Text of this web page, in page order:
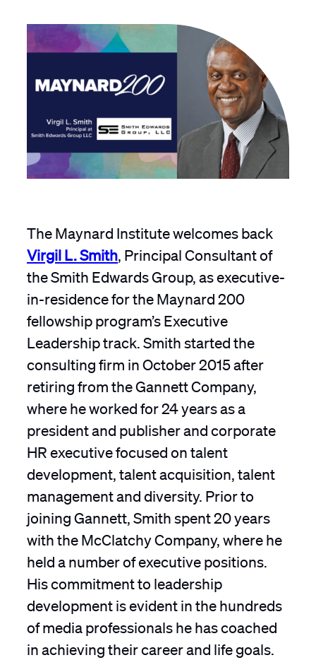
The Maynard Institute welcomes back
Virgil L. Smith , Principal Consultant of
the Smith Edwards Group, as executive-
in-residence for the Maynard 200
fellowship program’s Executive
Leadership track. Smith started the
consulting firm in October 2015 after
retiring from the Gannett Company,
where he worked for 24 years as a
president and publisher and corporate
HR executive focused on talent
development, talent acquisition, talent
management and diversity. Prior to
joining Gannett, Smith spent 20 years
with the McClatchy Company, where he
held a number of executive positions.
His commitment to leadership
development is evident in the hundreds
of media professionals he has coached
in achieving their career and life goals.